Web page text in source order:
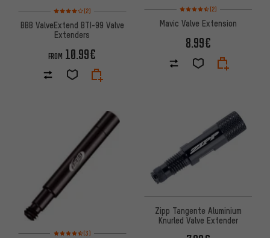
Rating: 4 of 5 based on 2 reviews
(2)
BBB ValveExtend BTI-99 Valve
Extenders
FROM 10.99€
Rating: 4.5 of 5 based on 2
(2)
Mavic Valve Extension
8.99€
Rating: 4.5 of 5 based on 3 reviews
(3)
Zipp Tangente Aluminium
Knurled Valve Extender